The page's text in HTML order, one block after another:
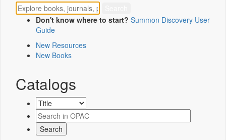
Don't know where to start? Summon Discovery User
Guide
New Resources
New Books
Catalogs